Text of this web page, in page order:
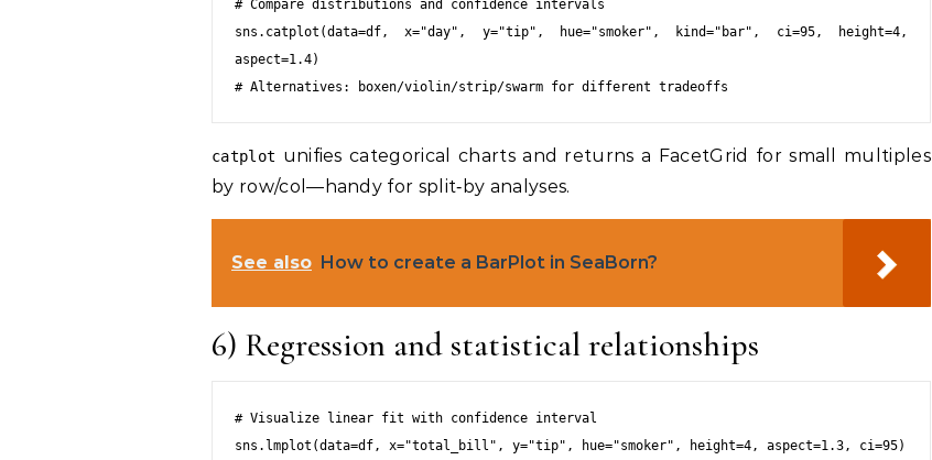
# Compare distributions and confidence intervals
sns.catplot(data=df, x="day", y="tip", hue="smoker", kind="bar", ci=95, height=4,
aspect=1.4)
catplot unifies categorical charts and returns a FacetGrid for small multiples
by row/col—handy for split‑by analyses.
See also How to create a BarPlot in SeaBorn?
6) Regression and statistical relationships
# Visualize linear fit with confidence interval